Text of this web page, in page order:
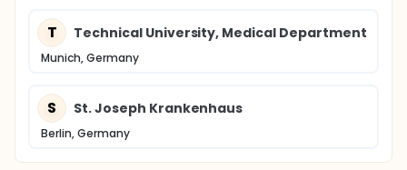
T Technical University, Medical Department
Munich, Germany
S St. Joseph Krankenhaus
Berlin, Germany